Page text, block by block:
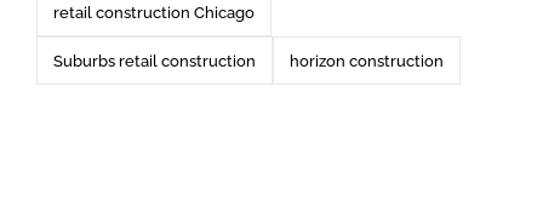
retail construction Chicago
Suburbs retail construction horizon construction